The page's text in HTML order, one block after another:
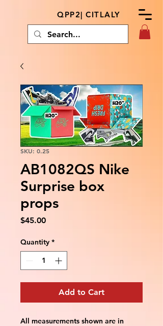
QPP2| CITLALY
SKU: 0.25
AB1082QS Nike
Surprise box
props
$45.00Price
Quantity *
Add to Cart
All measurements shown are in